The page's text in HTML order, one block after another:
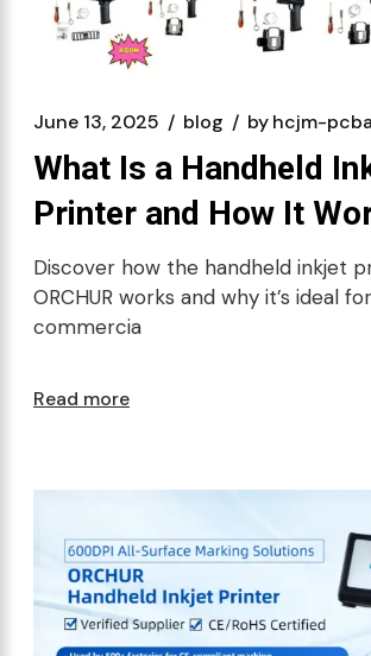
June 13, 2025 blog byhcjm-
What Is a Handheld
Printer and How It
Discover how the handheld inkjet
ORCHUR works and why it’s ideal
commercia
Read more